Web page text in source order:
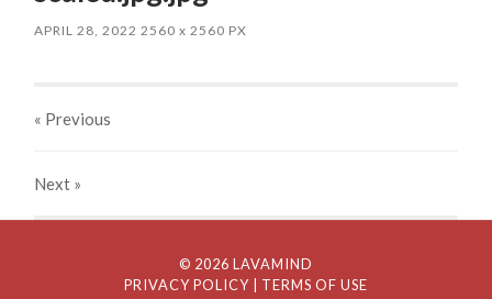
APRIL 28, 2022 2560x 2560 PX
« Previous
Next »
© 2026 LAVAMIND
PRIVACY POLICY
| TERMS OF USE